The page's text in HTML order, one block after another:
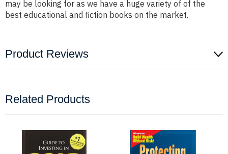
may be looking for as we have a huge variety of of the
best educational and fiction books on the market.
Product Reviews
Related Products